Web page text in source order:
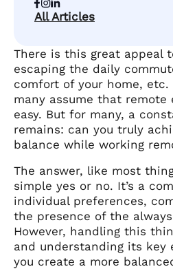
All Articles
There is this great appeal
escaping the daily
comfort of your home, etc.
many assume that remote
easy. But for many, a
remains: can you truly
balance while working
The answer, like most
simple yes or no. It’s a
individual preferences,
the presence of the
However, handling this
and understanding its key
you create a more